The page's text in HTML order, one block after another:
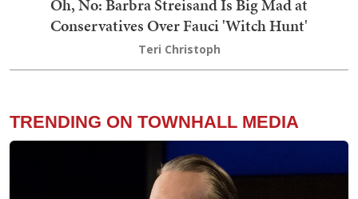
Oh, No: Barbra Streisand Is Big Mad at
Conservatives Over Fauci 'Witch Hunt'
Teri Christoph
TRENDING ON TOWNHALL MEDIA